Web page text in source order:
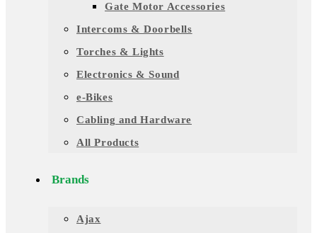
Gate Motor Accessories
Intercoms & Doorbells
Torches & Lights
Electronics & Sound
e-Bikes
Cabling and Hardware
All Products
Brands
Ajax